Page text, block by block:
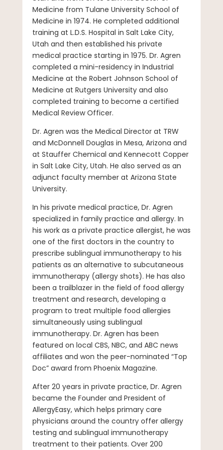
Medicine from Tulane University School of
Medicine in 1974. He completed additional
training at L.D.S. Hospital in Salt Lake City,
Utah and then established his private
medical practice starting in 1975. Dr. Agren
completed a mini-residency in Industrial
Medicine at the Robert Johnson School of
Medicine at Rutgers University and also
completed training to become a certified
Medical Review Officer.
Dr. Agren was the Medical Director at TRW
and McDonnell Douglas in Mesa, Arizona and
at Stauffer Chemical and Kennecott Copper
in Salt Lake City, Utah. He also served as an
adjunct faculty member at Arizona State
University.
In his private medical practice, Dr. Agren
specialized in family practice and allergy. In
his work as a private practice allergist, he was
one of the first doctors in the country to
prescribe sublingual immunotherapy to his
patients as an alternative to subcutaneous
immunotherapy (allergy shots). He has also
been a trailblazer in the field of food allergy
treatment and research, developing a
program to treat multiple food allergies
simultaneously using sublingual
immunotherapy. Dr. Agren has been
featured on local CBS, NBC, and ABC news
affiliates and won the peer-nominated “Top
Doc” award from Phoenix Magazine.
After 20 years in private practice, Dr. Agren
became the Founder and President of
AllergyEasy, which helps primary care
physicians around the country offer allergy
testing and sublingual immunotherapy
treatment to their patients. Over 200